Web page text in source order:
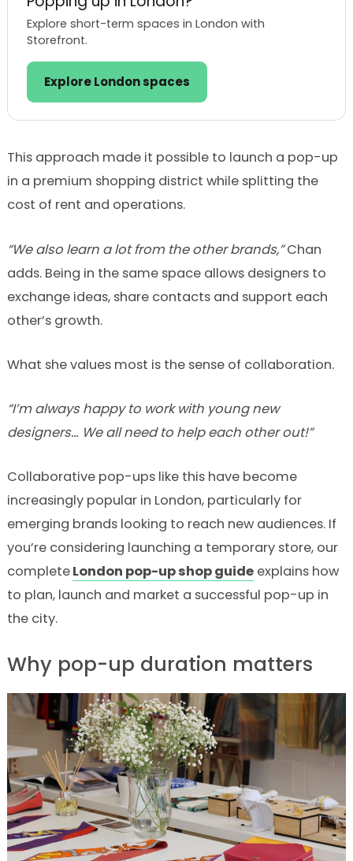
Explore short-term spaces in London with
Storefront.
Explore London spaces
This approach made it possible to launch a pop-up
in a premium shopping district while splitting the
cost of rent and operations.
“We also learn a lot from the other brands,”Chan
adds. Being in the same space allows designers to
exchange ideas, share contacts and support each
other’s growth.
What she values most is the sense of collaboration.
“I’m always happy to work with young new
designers… We all need to help each other out!”
Collaborative pop-ups like this have become
increasingly popular in London, particularly for
emerging brands looking to reach new audiences. If
you’re considering launching a temporary store, our
completeLondon pop-up shop guideexplains how
to plan, launch and market a successful pop-up in
the city.
Why pop-up duration matters